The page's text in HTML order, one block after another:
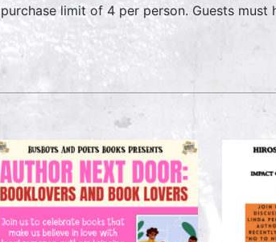
purchase limit of 4 per person. Guests